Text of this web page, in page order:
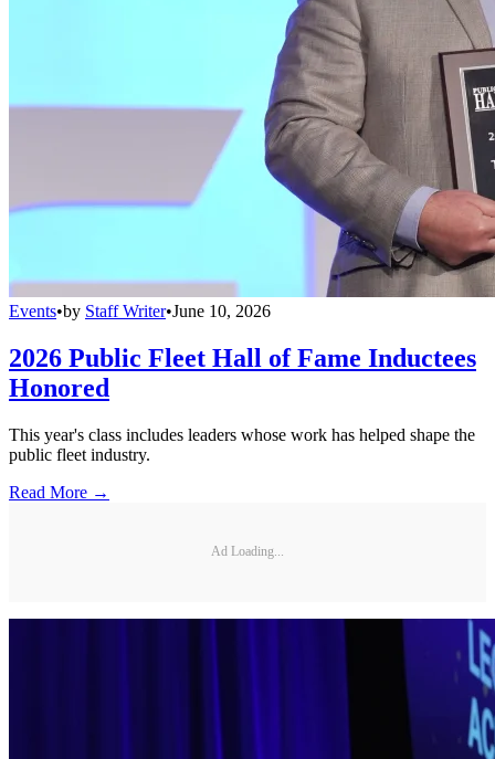
Events•by Staff Writer•June 10, 2026
2026 Public Fleet Hall of Fame Inductees
Honored
This year's class includes leaders whose work has helped shape the
public fleet industry.
Read More →
Ad Loading...